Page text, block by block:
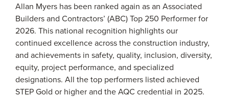
Allan Myers has been ranked again as an Associated
Builders and Contractors’ (ABC) Top 250 Performer for
2026. This national recognition highlights our
continued excellence across the construction industry,
and achievements in safety, quality, inclusion, diversity,
equity, project performance, and specialized
designations. All the top performers listed achieved
STEP Gold or higher and the AQC credential in 2025.